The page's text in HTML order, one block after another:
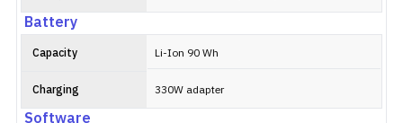
Battery
Capacity Li-Ion 90 Wh
Charging 330W adapter